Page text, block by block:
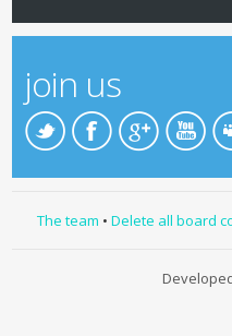
join us
The team • Delete all board